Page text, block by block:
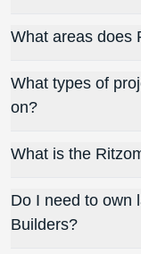
What areas does
What types of
on?
What is the
Do I need to own
Builders?